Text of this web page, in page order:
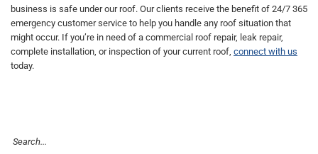
business is safe under our roof. Our clients receive the benefit of 24/7 365
emergency customer service to help you handle any roof situation that
might occur. If you’re in need of a commercial roof repair, leak repair,
complete installation, or inspection of your current roof, connect with us
today.